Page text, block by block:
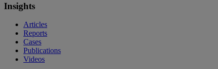
Insights
Articles
Reports
Cases
Publications
Videos